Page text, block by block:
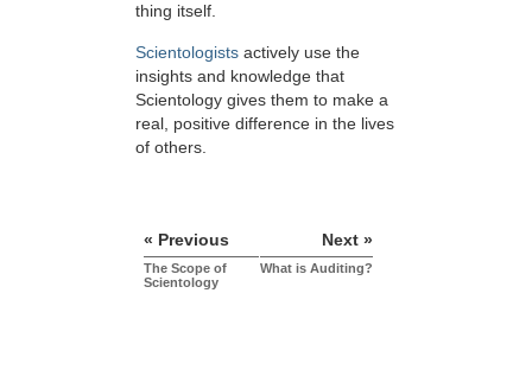
thing itself.
Scientologists actively use the
insights and knowledge that
Scientology gives them to make a
real, positive difference in the lives
of others.
« Previous
The Scope of
Scientology
Next »
What is Auditing?